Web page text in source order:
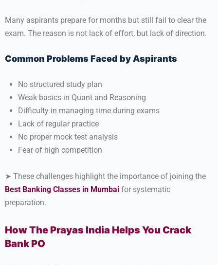
Many aspirants prepare for months but still fail to clear the
exam. The reason is not lack of effort, but lack of direction.
Common Problems Faced by Aspirants
No structured study plan
Weak basics in Quant and Reasoning
Difficulty in managing time during exams
Lack of regular practice
No proper mock test analysis
Fear of high competition
➤ These challenges highlight the importance of joining the
Best Banking Classes in Mumbai for systematic
preparation.
How The Prayas India Helps You Crack
Bank PO